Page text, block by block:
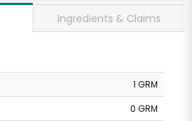
Ingredients & Claims
1 GRM
0 GRM